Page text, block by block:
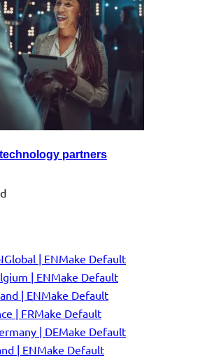
partners
Global | ENMake Default
| ENMake Default
| ENMake Default
| FRMake Default
| DEMake Default
| ENMake Default